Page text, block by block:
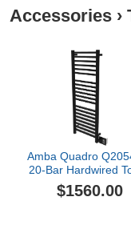
Accessories ›
Amba Quadro
20-Bar Hardwired
Warmer in Matte
$1560.00